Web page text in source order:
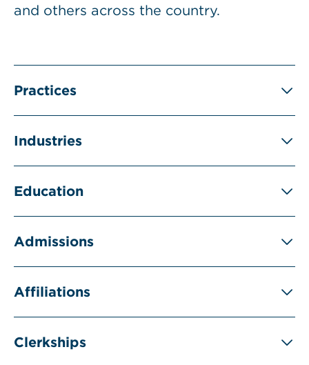
and others across the country.
Practices
Industries
Education
Admissions
Affiliations
Clerkships